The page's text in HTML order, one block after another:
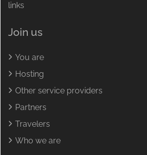
links
Join us
You are
Hosting
Other service providers
Partners
Travelers
Who we are